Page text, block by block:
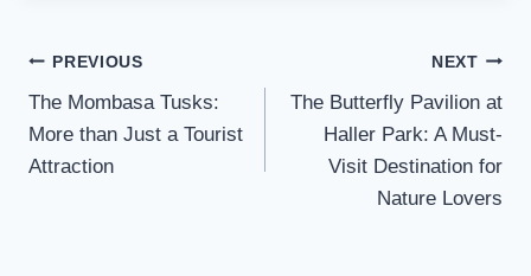
PREVIOUS
The Mombasa Tusks:
More than Just a Tourist
Attraction
NEXT
The Butterfly Pavilion at
Haller Park: A Must-
Visit Destination for
Nature Lovers